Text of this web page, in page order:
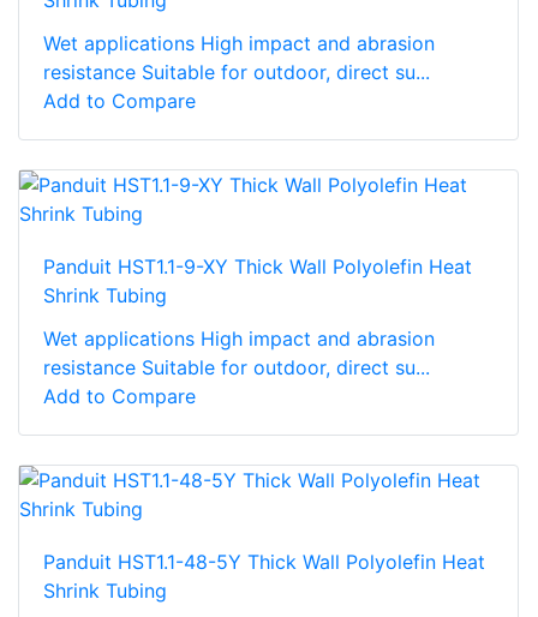
Wet applications High impact and abrasion
resistance Suitable for outdoor, direct su...
Add to Compare
Panduit HST1.1-9-XY Thick Wall Polyolefin Heat
Shrink Tubing
Wet applications High impact and abrasion
resistance Suitable for outdoor, direct su...
Add to Compare
Panduit HST1.1-48-5Y Thick Wall Polyolefin Heat
Shrink Tubing